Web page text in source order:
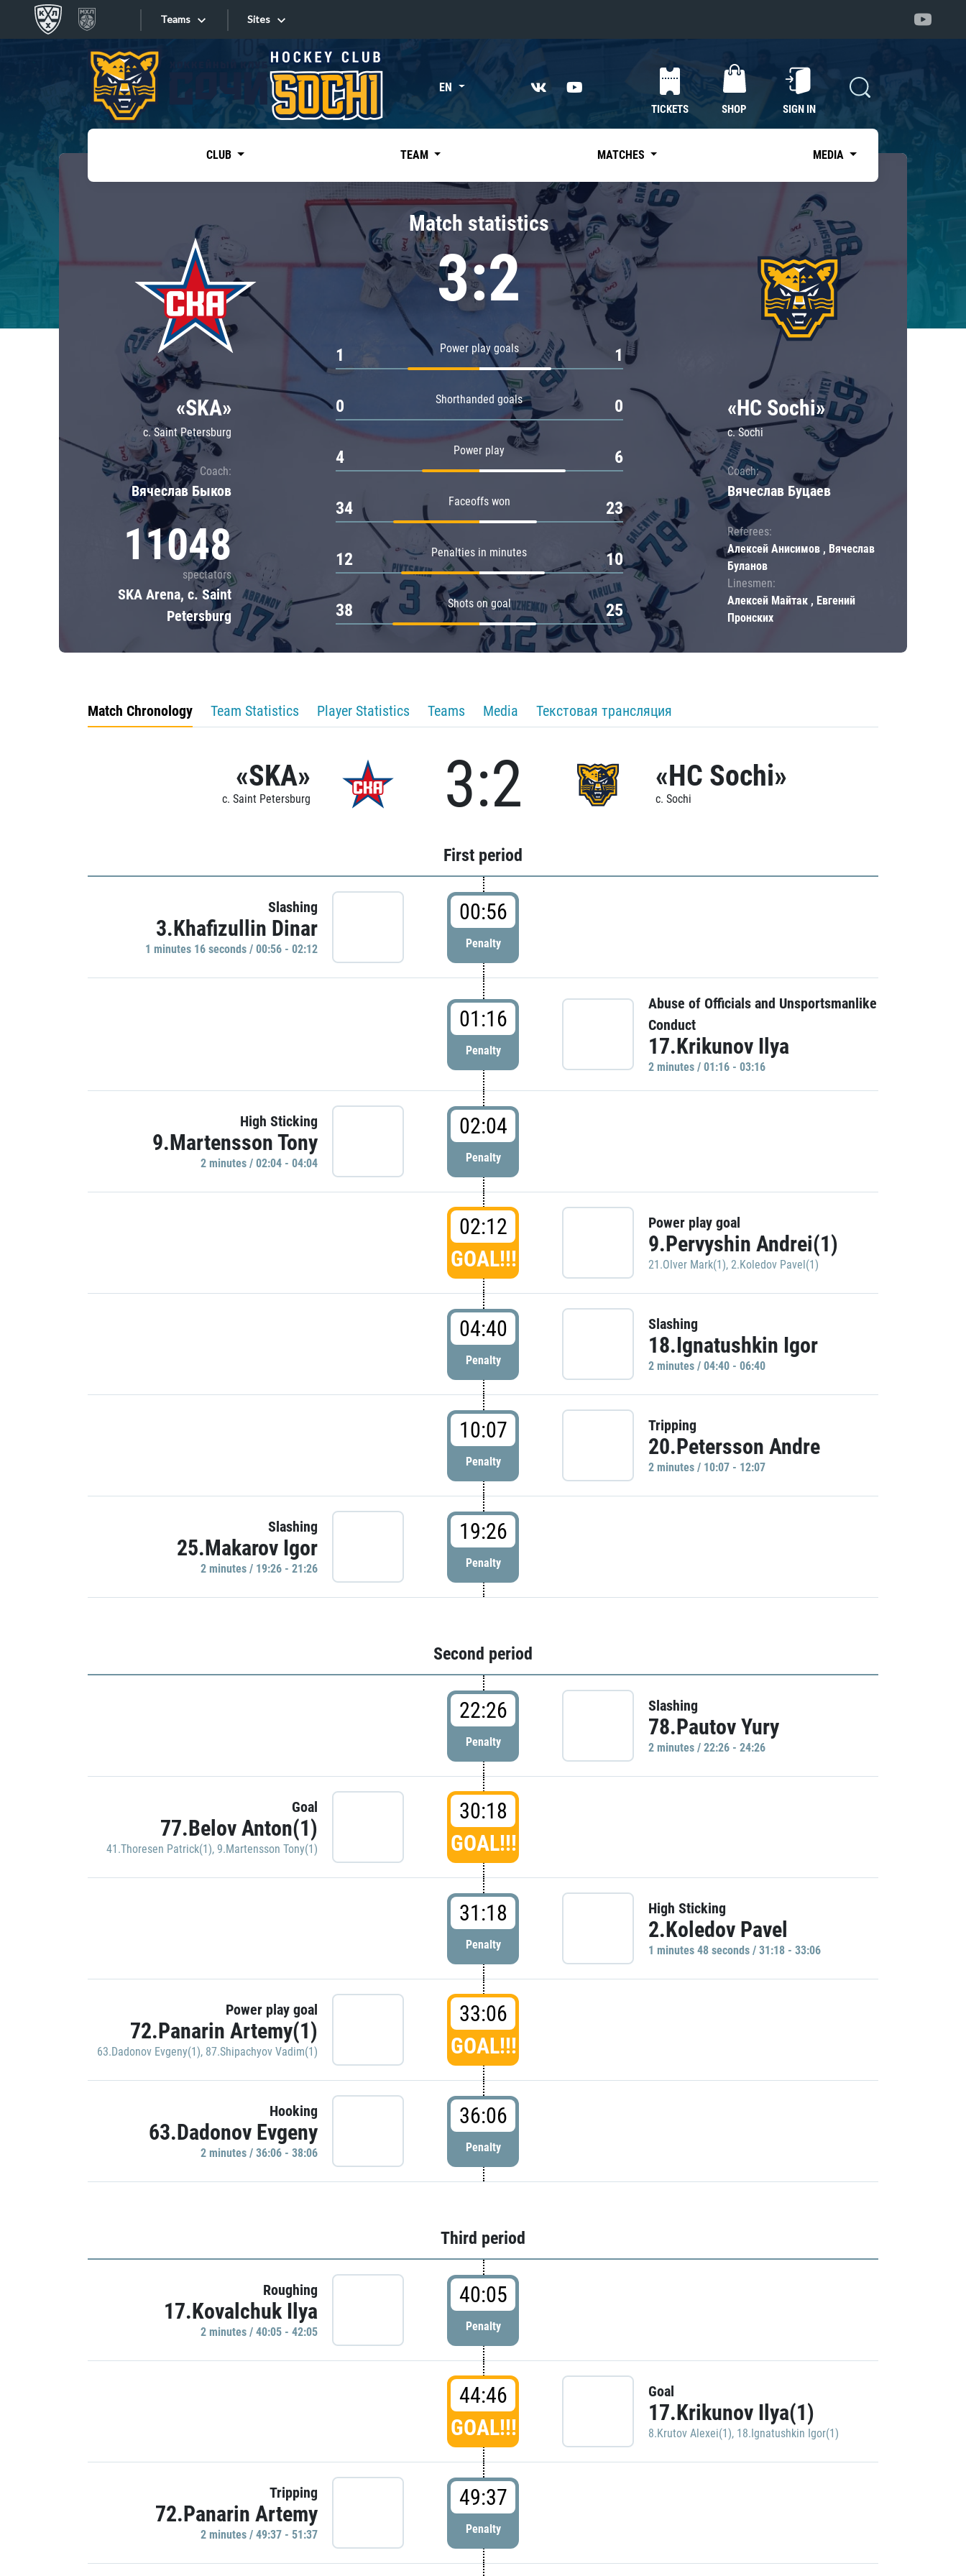
Teams
Tarasov division
Dinamo Mn
Dynamo M
Lokomotiv
Severstal
Shanghai Dragons
CSKA
«East»
Kharlamov division
Avtomobilist
Chernyshev division
Avangard
Admiral
Sites
Sites EN
TICKETS SHOP SIGN IN
CLUB TEAM MATCHES MEDIA
«SKA»
c. Saint Petersburg
Coach:
Вячеслав Быков
11048
spectators
SKA Arena, c. Saint
Petersburg
Match statistics
3:2
Power play goals
1 1
Shorthanded goals
0 0
Power play
4 6
Faceoffs won
34 23
Penalties in minutes
12 10
Shots on goal
38 25
«HC Sochi»
c. Sochi
Coach:
Вячеслав Буцаев
Referees:
Алексей Анисимов , Вячеслав
Буланов
Linesmen:
Алексей Майтак , Евгений
Пронских
Match Chronology Team Statistics Player Statistics Teams Media Текстовая трансляция
«SKA»
c. Saint Petersburg 3:2 «HC Sochi»
c. Sochi
First period
Slashing
3.Khafizullin Dinar
1 minutes 16 seconds / 00:56 - 02:12
00:56
Penalty
01:16
Penalty
Abuse of Officials and Unsportsmanlike
Conduct
17.Krikunov Ilya
2 minutes / 01:16 - 03:16
High Sticking
9.Martensson Tony
2 minutes / 02:04 - 04:04
02:04
Penalty
02:12
GOAL!!!
Power play goal
9.Pervyshin Andrei(1)
21.Olver Mark(1), 2.Koledov Pavel(1)
04:40
Penalty
Slashing
18.Ignatushkin Igor
2 minutes / 04:40 - 06:40
10:07
Penalty
Tripping
20.Petersson Andre
2 minutes / 10:07 - 12:07
Slashing
25.Makarov Igor
2 minutes / 19:26 - 21:26
19:26
Penalty
Second period
22:26
Penalty
Slashing
78.Pautov Yury
2 minutes / 22:26 - 24:26
Goal
77.Belov Anton(1)
41.Thoresen Patrick(1), 9.Martensson Tony(1)
30:18
GOAL!!!
31:18
Penalty
High Sticking
2.Koledov Pavel
1 minutes 48 seconds / 31:18 - 33:06
Power play goal
72.Panarin Artemy(1)
63.Dadonov Evgeny(1), 87.Shipachyov Vadim(1)
33:06
GOAL!!!
Hooking
63.Dadonov Evgeny
2 minutes / 36:06 - 38:06
36:06
Penalty
Third period
Roughing
17.Kovalchuk Ilya
2 minutes / 40:05 - 42:05
40:05
Penalty
44:46
GOAL!!!
Goal
17.Krikunov Ilya(1)
8.Krutov Alexei(1), 18.Ignatushkin Igor(1)
Tripping
72.Panarin Artemy
2 minutes / 49:37 - 51:37
49:37
Penalty